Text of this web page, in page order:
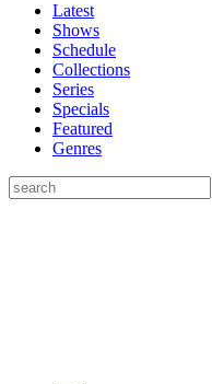
Latest
Shows
Schedule
Collections
Series
Specials
Featured
Genres